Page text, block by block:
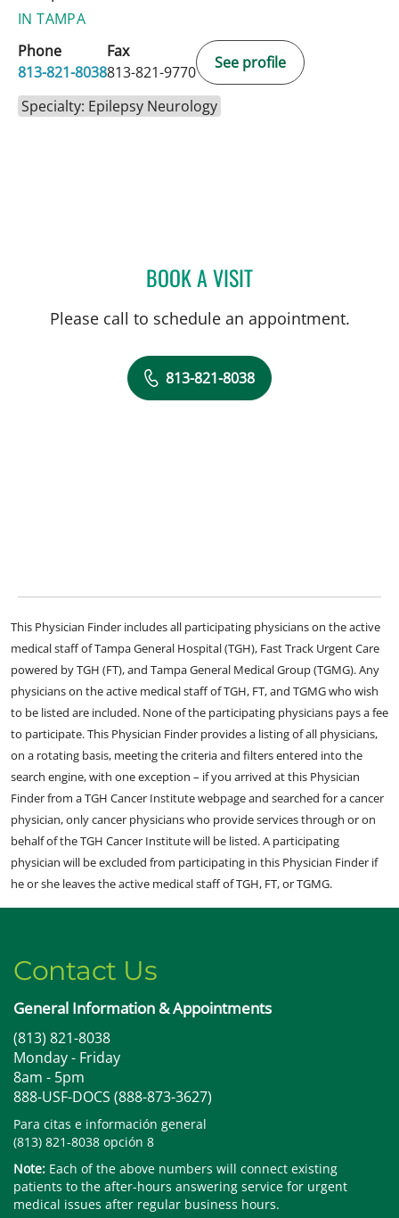
IN TAMPA
Phone
813-821-8038
Fax
813-821-9770
See profile
Specialty: Epilepsy Neurology
BOOK A VISITSAGARIKA NALLU, MD
Please call to schedule an appointment.
813-821-8038
This Physician Finder includes all participating physicians on the active
medical staff of Tampa General Hospital (TGH), Fast Track Urgent Care
powered by TGH (FT), and Tampa General Medical Group (TGMG). Any
physicians on the active medical staff of TGH, FT, and TGMG who wish
to be listed are included. None of the participating physicians pays a fee
to participate. This Physician Finder provides a listing of all physicians,
on a rotating basis, meeting the criteria and filters entered into the
search engine, with one exception – if you arrived at this Physician
Finder from a TGH Cancer Institute webpage and searched for a cancer
physician, only cancer physicians who provide services through or on
behalf of the TGH Cancer Institute will be listed. A participating
physician will be excluded from participating in this Physician Finder if
he or she leaves the active medical staff of TGH, FT, or TGMG.
Contact Us
General Information & Appointments
(813) 821-8038
Monday - Friday
8am - 5pm
888-USF-DOCS (888-873-3627)
Para citas e información general
(813) 821-8038 opción 8
Note: Each of the above numbers will connect existing
patients to the after-hours answering service for urgent
medical issues after regular business hours.